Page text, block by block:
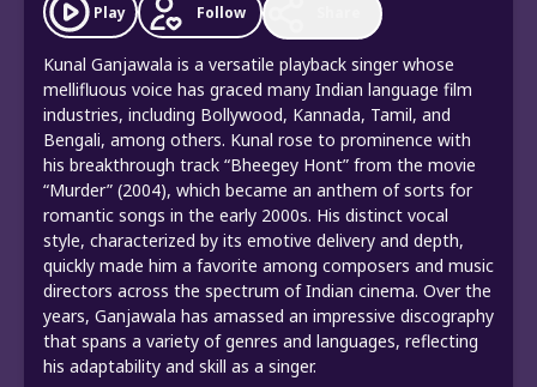
Play Follow
Kunal Ganjawala is a versatile playback singer whose
mellifluous voice has graced many Indian language film
industries, including Bollywood, Kannada, Tamil, and
Bengali, among others. Kunal rose to prominence with
his breakthrough track “Bheegey Hont” from the movie
“Murder” (2004), which became an anthem of sorts for
romantic songs in the early 2000s. His distinct vocal
style, characterized by its emotive delivery and depth,
quickly made him a favorite among composers and music
directors across the spectrum of Indian cinema. Over the
years, Ganjawala has amassed an impressive discography
that spans a variety of genres and languages, reflecting
his adaptability and skill as a singer.